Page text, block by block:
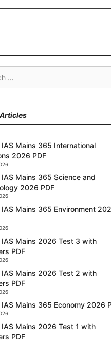
IAS Mains 365 International
2026 PDF
Mains 365 Science and
2026 PDF
IAS Mains 365 Environment
IAS Mains 2026 Test 3 with
PDF
IAS Mains 2026 Test 2 with
PDF
Mains 365 Economy 2026
IAS Mains 2026 Test 1 with
PDF